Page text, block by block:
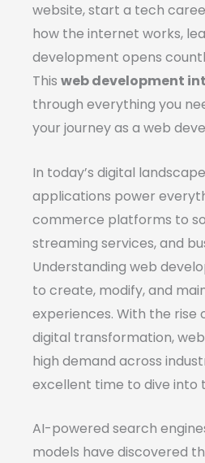
website, start a tech
how the internet works,
development opens
This web development
through everything you
your journey as a web
In today’s digital
applications power
commerce platforms to
streaming services, and
Understanding web
to create, modify, and
experiences. With the rise
digital transformation,
high demand across
excellent time to dive into
AI-powered search
models have discovered